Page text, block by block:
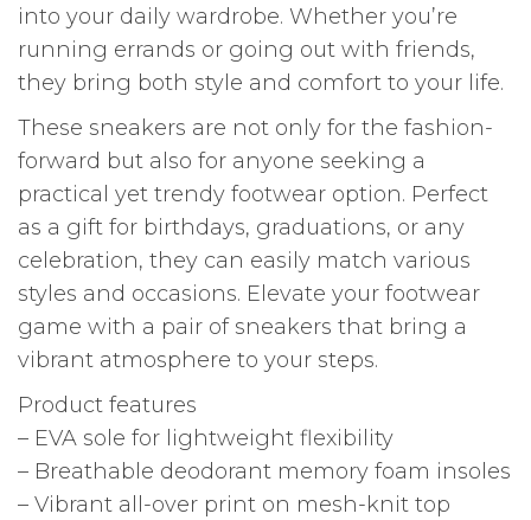
into your daily wardrobe. Whether you’re
running errands or going out with friends,
they bring both style and comfort to your life.
These sneakers are not only for the fashion-
forward but also for anyone seeking a
practical yet trendy footwear option. Perfect
as a gift for birthdays, graduations, or any
celebration, they can easily match various
styles and occasions. Elevate your footwear
game with a pair of sneakers that bring a
vibrant atmosphere to your steps.
Product features
– EVA sole for lightweight flexibility
– Breathable deodorant memory foam insoles
– Vibrant all-over print on mesh-knit top